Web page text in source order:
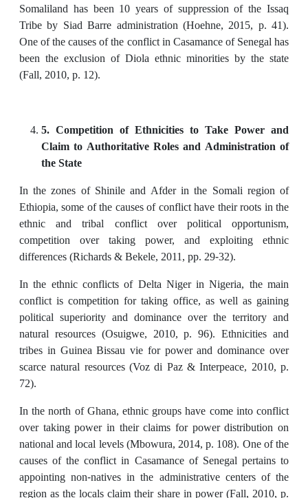
Somaliland has been 10 years of suppression of the Issaq
Tribe by Siad Barre administration (Hoehne, 2015, p. 41).
One of the causes of the conflict in Casamance of Senegal has
been the exclusion of Diola ethnic minorities by the state
(Fall, 2010, p. 12).
5. Competition of Ethnicities to Take Power and
Claim to Authoritative Roles and Administration of
the State
In the zones of Shinile and Afder in the Somali region of
Ethiopia, some of the causes of conflict have their roots in the
ethnic and tribal conflict over political opportunism,
competition over taking power, and exploiting ethnic
differences (Richards & Bekele, 2011, pp. 29-32).
In the ethnic conflicts of Delta Niger in Nigeria, the main
conflict is competition for taking office, as well as gaining
political superiority and dominance over the territory and
natural resources (Osuigwe, 2010, p. 96). Ethnicities and
tribes in Guinea Bissau vie for power and dominance over
scarce natural resources (Voz di Paz & Interpeace, 2010, p.
72).
In the north of Ghana, ethnic groups have come into conflict
over taking power in their claims for power distribution on
national and local levels (Mbowura, 2014, p. 108). One of the
causes of the conflict in Casamance of Senegal pertains to
appointing non-natives in the administrative centers of the
region as the locals claim their share in power (Fall, 2010, p.